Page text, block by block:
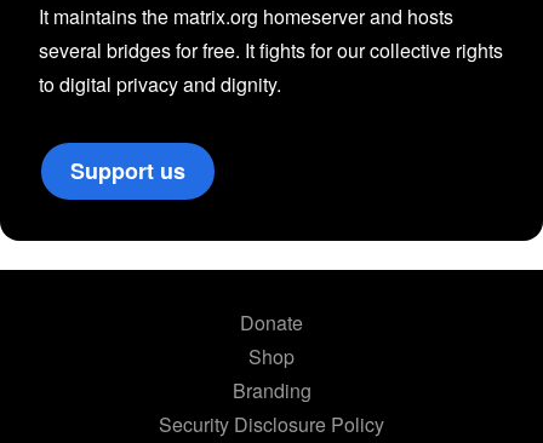
It maintains the matrix.org homeserver and hosts
several bridges for free. It fights for our collective rights
to digital privacy and dignity.
Support us
Donate
Shop
Branding
Security Disclosure Policy